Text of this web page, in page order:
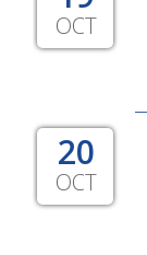
OCT
20
OCT